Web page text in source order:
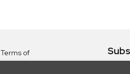
Terms of
Use